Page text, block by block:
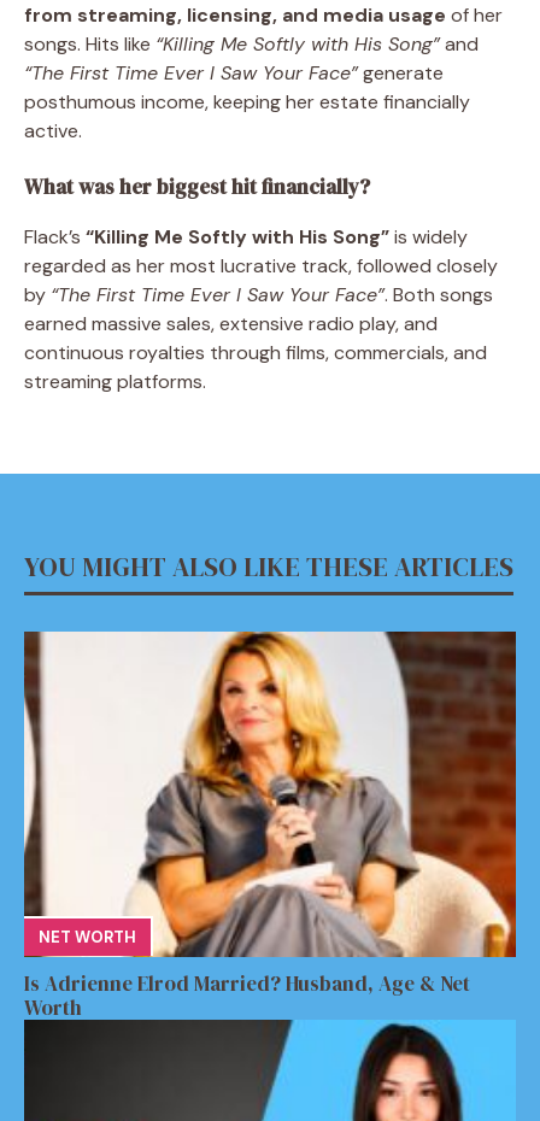
from streaming, licensing, and media usage of her
songs. Hits like “Killing Me Softly with His Song”and
“The First Time Ever I Saw Your Face”generate
posthumous income, keeping her estate financially
active.
What was her biggest hit financially?
Flack’s “Killing Me Softly with His Song”is widely
regarded as her most lucrative track, followed closely
by “The First Time Ever I Saw Your Face”. Both songs
earned massive sales, extensive radio play, and
continuous royalties through films, commercials, and
streaming platforms.
YOU MIGHT ALSO LIKE THESE ARTICLES
NET WORTH
Is Adrienne Elrod Married? Husband, Age & Net
Worth